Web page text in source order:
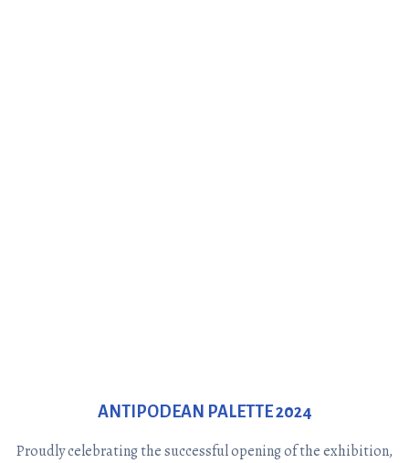
ANTIPODEAN PALETTE 2024
Proudly celebrating the successful opening of the exhibition,